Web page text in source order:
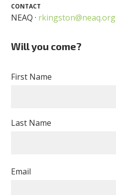
CONTACT
NEAQ · rkingston@neaq.org
Will you come?
First Name
Last Name
Email